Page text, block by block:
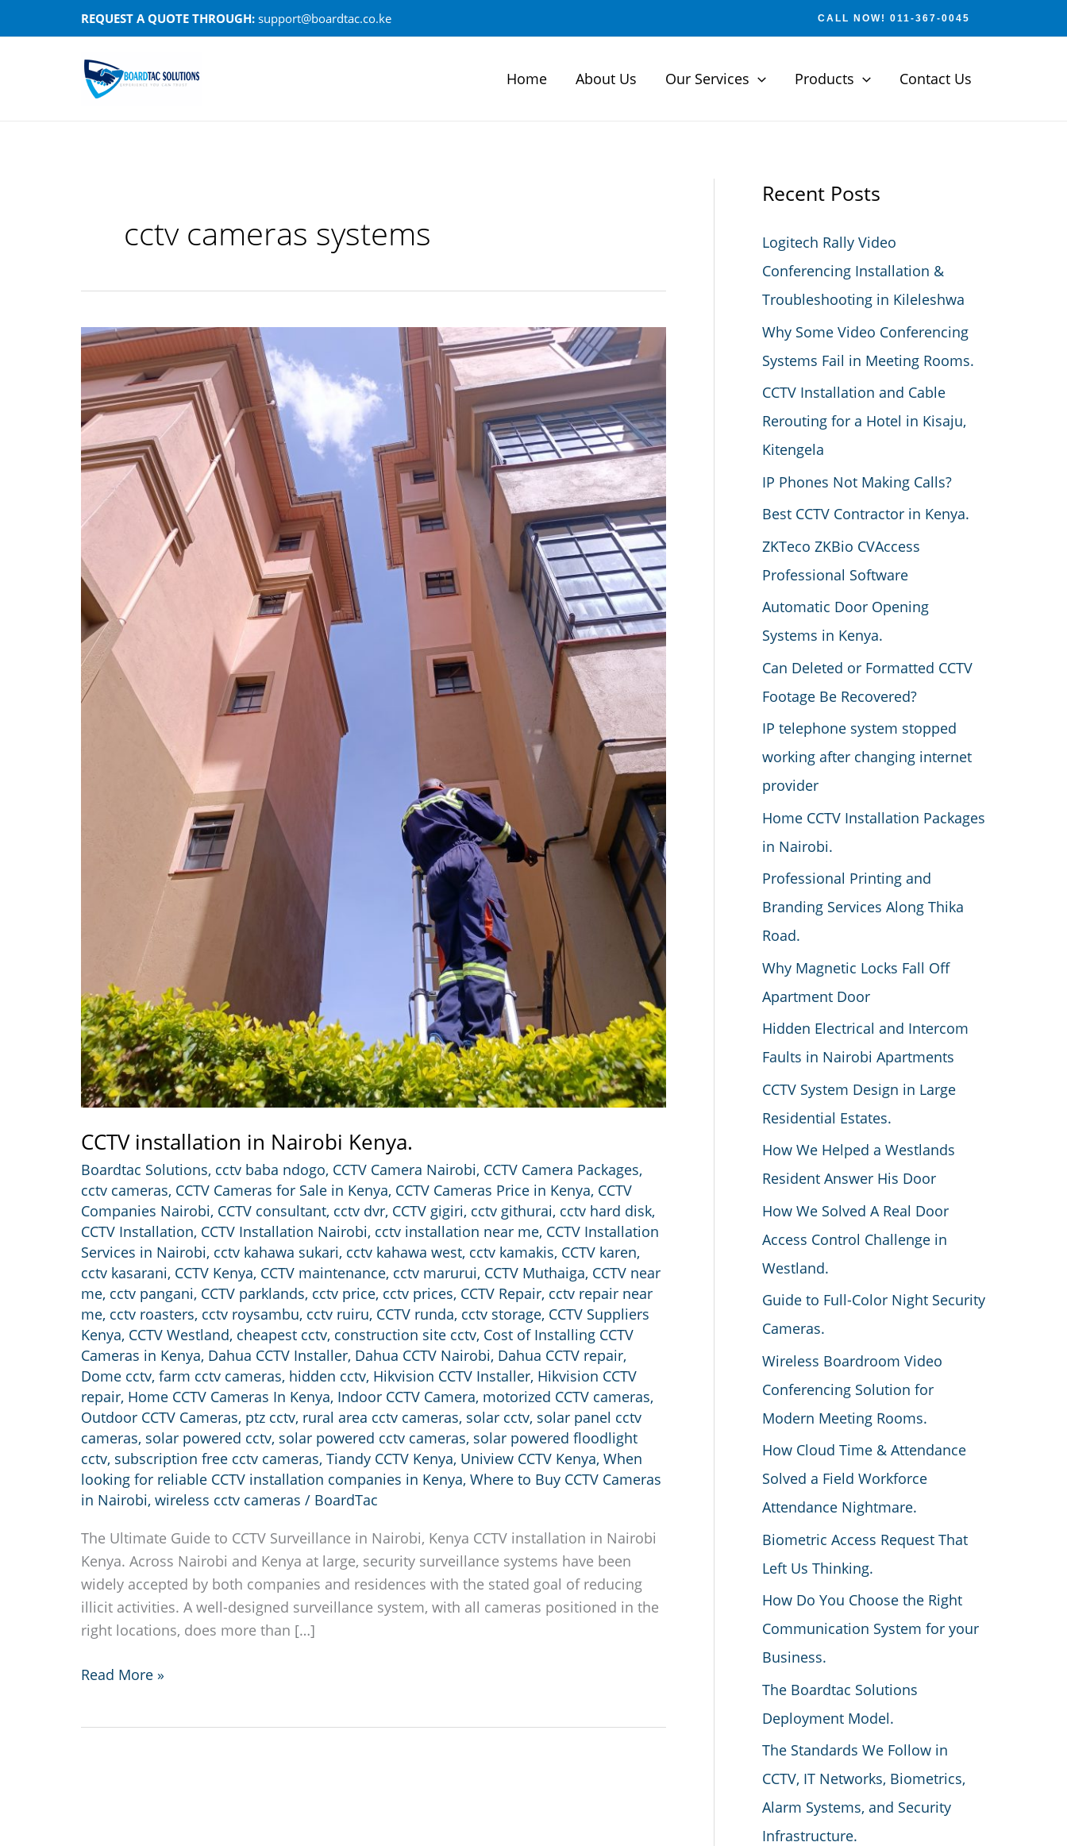
to
REQUEST A QUOTE THROUGH: support@boardtac.co.ke CALL NOW! 011-367-0045
Home About Us Our Services Products Contact Us
cctv cameras systems
CCTV installation in Nairobi Kenya.
Boardtac Solutions, cctv baba ndogo, CCTV Camera Nairobi, CCTV Camera Packages,
cctv cameras, CCTV Cameras for Sale in Kenya, CCTV Cameras Price in Kenya, CCTV
Companies Nairobi, CCTV consultant, cctv dvr, CCTV gigiri, cctv githurai, cctv hard disk,
CCTV Installation, CCTV Installation Nairobi, cctv installation near me, CCTV Installation
Services in Nairobi, cctv kahawa sukari, cctv kahawa west, cctv kamakis, CCTV karen,
cctv kasarani, CCTV Kenya, CCTV maintenance, cctv marurui, CCTV Muthaiga, CCTV near
me, cctv pangani, CCTV parklands, cctv price, cctv prices, CCTV Repair, cctv repair near
me, cctv roasters, cctv roysambu, cctv ruiru, CCTV runda, cctv storage, CCTV Suppliers
Kenya, CCTV Westland, cheapest cctv, construction site cctv, Cost of Installing CCTV
Cameras in Kenya, Dahua CCTV Installer, Dahua CCTV Nairobi, Dahua CCTV repair,
Dome cctv, farm cctv cameras, hidden cctv, Hikvision CCTV Installer, Hikvision CCTV
repair, Home CCTV Cameras In Kenya, Indoor CCTV Camera, motorized CCTV cameras,
Outdoor CCTV Cameras, ptz cctv, rural area cctv cameras, solar cctv, solar panel cctv
cameras, solar powered cctv, solar powered cctv cameras, solar powered floodlight
cctv, subscription free cctv cameras, Tiandy CCTV Kenya, Uniview CCTV Kenya, When
looking for reliable CCTV installation companies in Kenya, Where to Buy CCTV Cameras
in Nairobi, wireless cctv cameras / BoardTac
The Ultimate Guide to CCTV Surveillance in Nairobi, Kenya CCTV installation in Nairobi
Kenya. Across Nairobi and Kenya at large, security surveillance systems have been
widely accepted by both companies and residences with the stated goal of reducing
illicit activities. A well-designed surveillance system, with all cameras positioned in the
right locations, does more than […]
CCTV
Read More »
Recent Posts
Logitech Rally Video
Conferencing Installation &
Troubleshooting in Kileleshwa
Why Some Video Conferencing
Systems Fail in Meeting Rooms.
CCTV Installation and Cable
Rerouting for a Hotel in Kisaju,
Kitengela
IP Phones Not Making Calls?
Best CCTV Contractor in Kenya.
ZKTeco ZKBio CVAccess
Professional Software
Automatic Door Opening
Systems in Kenya.
Can Deleted or Formatted CCTV
Footage Be Recovered?
IP telephone system stopped
working after changing internet
provider
Home CCTV Installation Packages
in Nairobi.
Professional Printing and
Branding Services Along Thika
Road.
Why Magnetic Locks Fall Off
Apartment Door
Hidden Electrical and Intercom
Faults in Nairobi Apartments
CCTV System Design in Large
Residential Estates.
How We Helped a Westlands
Resident Answer His Door
How We Solved A Real Door
Access Control Challenge in
Westland.
Guide to Full-Color Night Security
Cameras.
Wireless Boardroom Video
Conferencing Solution for
Modern Meeting Rooms.
How Cloud Time & Attendance
Solved a Field Workforce
Attendance Nightmare.
Biometric Access Request That
Left Us Thinking.
How Do You Choose the Right
Communication System for your
Business.
The Boardtac Solutions
Deployment Model.
The Standards We Follow in
CCTV, IT Networks, Biometrics,
Alarm Systems, and Security
Infrastructure.